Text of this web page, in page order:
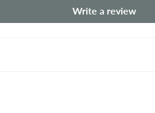
Write a review